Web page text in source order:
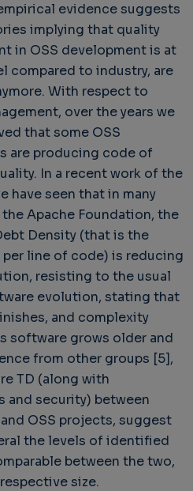
evidence suggests
implying that quality
in OSS development is at
compared to industry, are
With respect to
over the years we
that some OSS
are producing code of
In a recent work of the
have seen that in many
Apache Foundation, the
Density (that is the
per line of code) is reducing
resisting to the usual
evolution, stating that
and complexity
software grows older and
from other groups [5],
TD (along with
and security) between
OSS projects, suggest
the levels of identified
between the two,
size.